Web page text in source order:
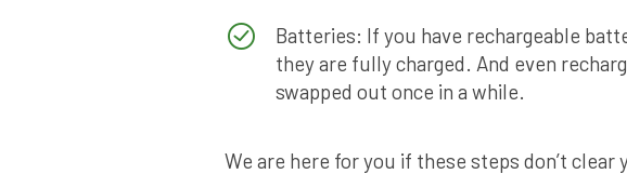
Batteries: If you have rechargeable
they are fully charged. And even
swapped out once in a while.
We are here for you if these steps don’t clear